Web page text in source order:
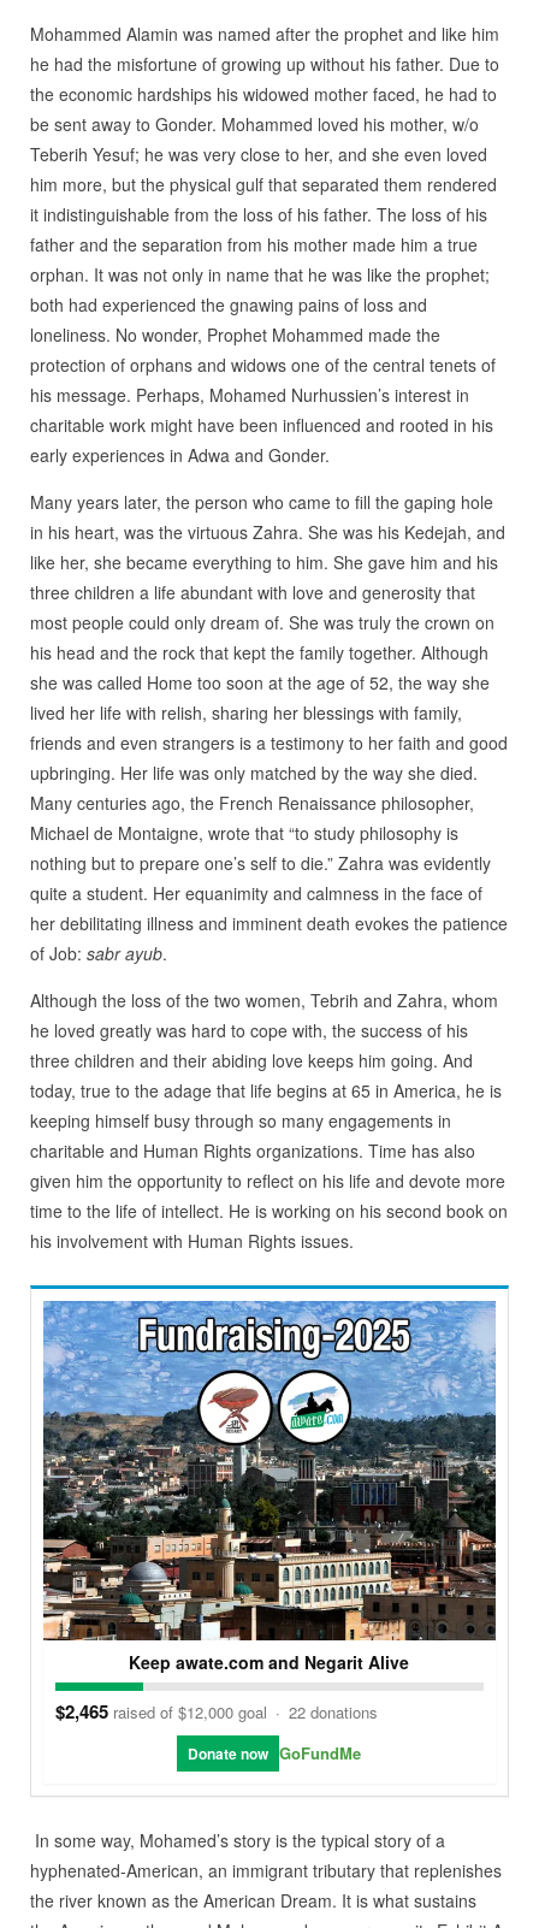
Mohammed Alamin was named after the prophet and like him
he had the misfortune of growing up without his father. Due to
the economic hardships his widowed mother faced, he had to
be sent away to Gonder. Mohammed loved his mother, w/o
Teberih Yesuf; he was very close to her, and she even loved
him more, but the physical gulf that separated them rendered
it indistinguishable from the loss of his father. The loss of his
father and the separation from his mother made him a true
orphan. It was not only in name that he was like the prophet;
both had experienced the gnawing pains of loss and
loneliness. No wonder, Prophet Mohammed made the
protection of orphans and widows one of the central tenets of
his message. Perhaps, Mohamed Nurhussien’s interest in
charitable work might have been influenced and rooted in his
early experiences in Adwa and Gonder.
Many years later, the person who came to fill the gaping hole
in his heart, was the virtuous Zahra. She was his Kedejah, and
like her, she became everything to him. She gave him and his
three children a life abundant with love and generosity that
most people could only dream of. She was truly the crown on
his head and the rock that kept the family together. Although
she was called Home too soon at the age of 52, the way she
lived her life with relish, sharing her blessings with family,
friends and even strangers is a testimony to her faith and good
upbringing. Her life was only matched by the way she died.
Many centuries ago, the French Renaissance philosopher,
Michael de Montaigne, wrote that “to study philosophy is
nothing but to prepare one’s self to die.” Zahra was evidently
quite a student. Her equanimity and calmness in the face of
her debilitating illness and imminent death evokes the patience
of Job: sabr ayub.
Although the loss of the two women, Tebrih and Zahra, whom
he loved greatly was hard to cope with, the success of his
three children and their abiding love keeps him going. And
today, true to the adage that life begins at 65 in America, he is
keeping himself busy through so many engagements in
charitable and Human Rights organizations. Time has also
given him the opportunity to reflect on his life and devote more
time to the life of intellect. He is working on his second book on
his involvement with Human Rights issues.
Keep awate.com and Negarit Alive
$2,465 raised of $12,000 goal · 22 donations
Donate now GoFundMe
In some way, Mohamed’s story is the typical story of a
hyphenated-American, an immigrant tributary that replenishes
the river known as the American Dream. It is what sustains